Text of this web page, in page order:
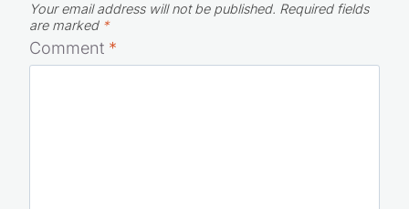
Your email address will not be published. Required fields
are marked *
Comment *